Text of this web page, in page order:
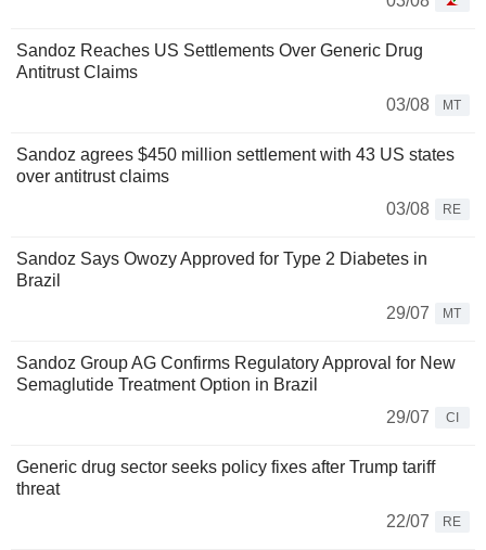
Sandoz Reaches US Settlements Over Generic Drug
Antitrust Claims
03/08
MT
Sandoz agrees $450 million settlement with 43 US states
over antitrust claims
03/08
RE
Sandoz Says Owozy Approved for Type 2 Diabetes in
Brazil
29/07
MT
Sandoz Group AG Confirms Regulatory Approval for New
Semaglutide Treatment Option in Brazil
29/07
CI
Generic drug sector seeks policy fixes after Trump tariff
threat
22/07
RE